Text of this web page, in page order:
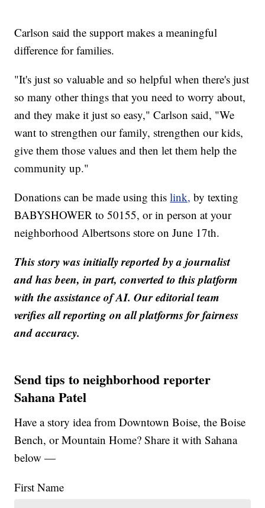
Carlson said the support makes a meaningful
difference for families.
"It's just so valuable and so helpful when there's just
so many other things that you need to worry about,
and they make it just so easy," Carlson said, "We
want to strengthen our family, strengthen our kids,
give them those values and then let them help the
community up."
Donations can be made using thislink, by texting
BABYSHOWER to 50155, or in person at your
neighborhood Albertsons store on June 17th.
This story was initially reported by a journalist
and has been, in part, converted to this platform
with the assistance of AI. Our editorial team
verifies all reporting on all platforms for fairness
and accuracy.
Send tips to neighborhood reporter
Sahana Patel
Have a story idea from Downtown Boise, the Boise
Bench, or Mountain Home? Share it with Sahana
below —
First Name